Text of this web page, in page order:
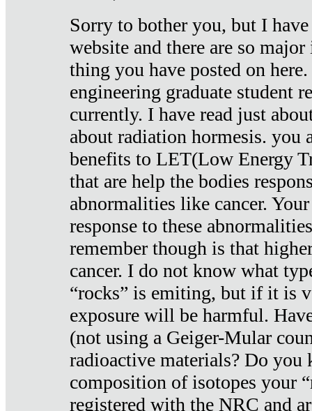
Sorry to bother you, but I
website and there are so
thing you have posted on
engineering graduate student
currently. I have read just
about radiation hormesis. you
benefits to LET(Low Energy
that are help the bodies
abnormalities like cancer.
response to these
remember though is that
cancer. I do not know what
“rocks” is emiting, but if it is
exposure will be harmful.
(not using a Geiger-Mular
radioactive materials? Do you
composition of isotopes your
registered with the NRC and